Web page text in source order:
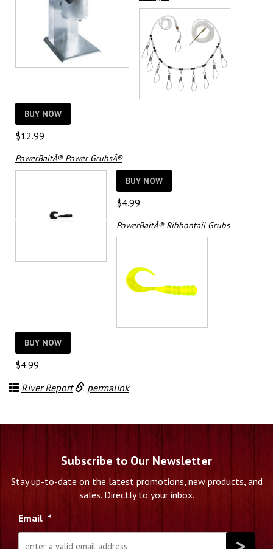
BUY NOW
$12.99
PowerBaitÂ® Power GrubsÂ®
BUY NOW
$4.99
PowerBaitÂ® Ribbontail Grubs
BUY NOW
$4.99
River Report
permalink.
Subscribe to Our Newsletter
Stay up-to-date on the latest promotions, new products, and
sales. Directly to your inbox.
Email *